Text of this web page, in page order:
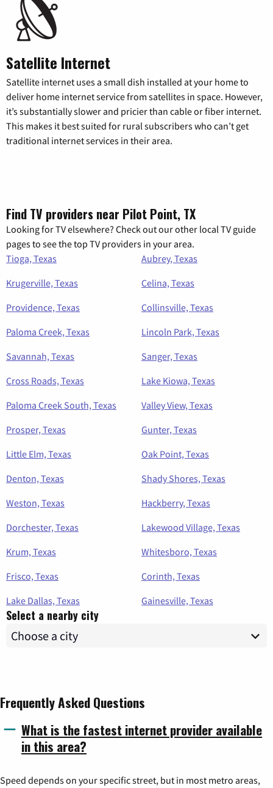
Satellite Internet
Satellite internet uses a small dish installed at your home to
deliver home internet service from satellites in space. However,
it’s substantially slower and pricier than cable or fiber internet.
This makes it best suited for rural subscribers who can’t get
traditional internet services in their area.
Find TV providers near Pilot Point, TX
Looking for TV elsewhere? Check out our other local TV guide
pages to see the top TV providers in your area.
Tioga, Texas
Aubrey, Texas
Krugerville, Texas
Celina, Texas
Providence, Texas
Collinsville, Texas
Paloma Creek, Texas
Lincoln Park, Texas
Savannah, Texas
Sanger, Texas
Cross Roads, Texas
Lake Kiowa, Texas
Paloma Creek South, Texas
Valley View, Texas
Prosper, Texas
Gunter, Texas
Little Elm, Texas
Oak Point, Texas
Denton, Texas
Shady Shores, Texas
Weston, Texas
Hackberry, Texas
Dorchester, Texas
Lakewood Village, Texas
Krum, Texas
Whitesboro, Texas
Frisco, Texas
Corinth, Texas
Lake Dallas, Texas
Gainesville, Texas
Select a nearby city
Frequently Asked Questions
What is the fastest internet provider available
in this area?
Speed depends on your specific street, but in most metro areas,